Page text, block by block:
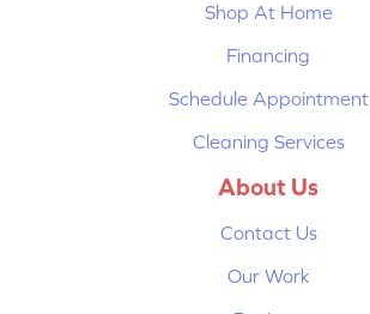
Shop At Home
Financing
Schedule Appointment
Cleaning Services
About Us
Contact Us
Our Work